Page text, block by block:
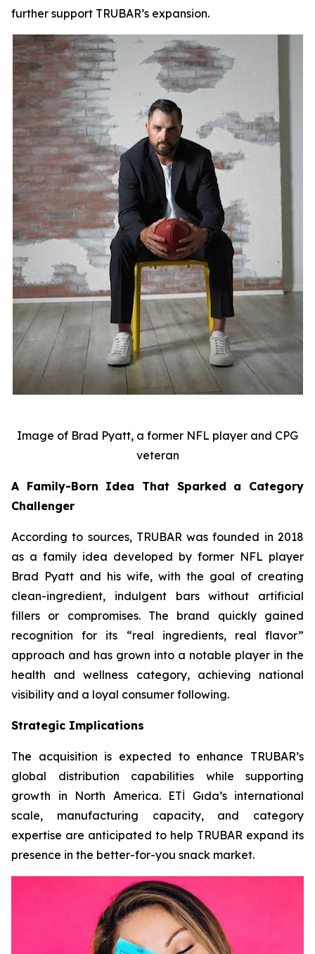
further support TRUBAR’s expansion.
Image of Brad Pyatt, a former NFL player and CPG
veteran
A Family-Born Idea That Sparked a Category
Challenger
According to sources, TRUBAR was founded in 2018
as a family idea developed by former NFL player
Brad Pyatt and his wife, with the goal of creating
clean-ingredient, indulgent bars without artificial
fillers or compromises. The brand quickly gained
recognition for its “real ingredients, real flavor”
approach and has grown into a notable player in the
health and wellness category, achieving national
visibility and a loyal consumer following.
Strategic Implications
The acquisition is expected to enhance TRUBAR’s
global distribution capabilities while supporting
growth in North America. ETİ Gıda’s international
scale, manufacturing capacity, and category
expertise are anticipated to help TRUBAR expand its
presence in the better-for-you snack market.